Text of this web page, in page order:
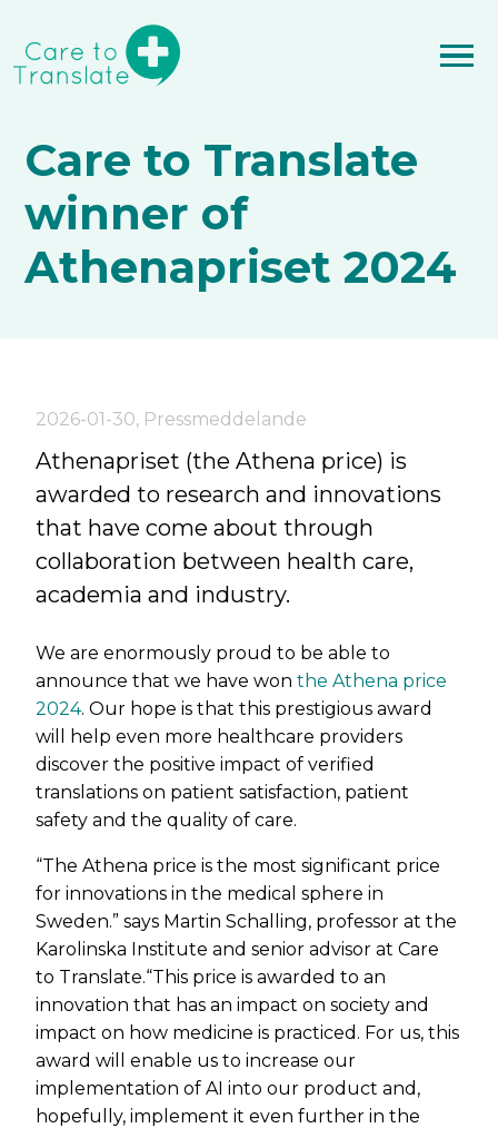
Care to Translate
winner of
Athenapriset 2024
2026-01-30, Pressmeddelande
Athenapriset (the Athena price) is
awarded to research and innovations
that have come about through
collaboration between health care,
academia and industry.
We are enormously proud to be able to
announce that we have wonthe Athena price
2024. Our hope is that this prestigious award
will help even more healthcare providers
discover the positive impact of verified
translations on patient satisfaction, patient
safety and the quality of care.
“The Athena price is the most significant price
for innovations in the medical sphere in
Sweden.” says Martin Schalling, professor at the
Karolinska Institute and senior advisor at Care
to Translate.“This price is awarded to an
innovation that has an impact on society and
impact on how medicine is practiced. For us, this
award will enable us to increase our
implementation of AI into our product and,
hopefully, implement it even further in the